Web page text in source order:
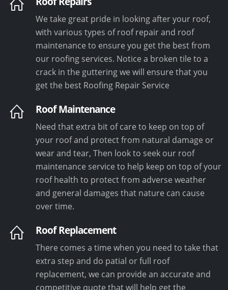
We take great pride in looking after your roof,
with various types of roof repair and roof
maintenance to ensure you get the best from
our roofing services. Notice a broken tile to a
crack in the guttering we will ensure that you
get the best Roofing Repair Service
Roof Maintenance
Need that extra bit of care to keep on top of
your roof and protect from natural damage or
wear and tear, Then look to seek our roof
maintenance service to help keep on top of your
roof health to protect from adverse weather
and general damages that nature can cause
over time.
Roof Replacement
There comes a time when you need to take that
extra step and do patial or full roof
replacement, we can provide an accurate and
competitive quote that will help get the